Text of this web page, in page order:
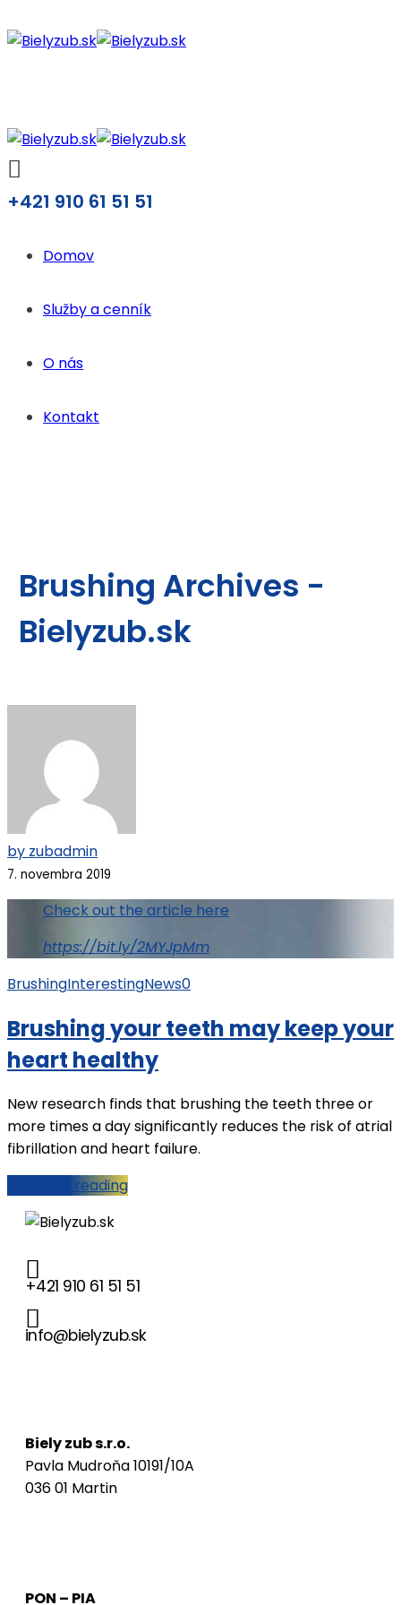
+421 910 61 51 51
Domov
Služby a cenník
O nás
Kontakt
Brushing Archives -
Bielyzub.sk
by zubadmin
7. novembra 2019
Check out the article here
https://bit.ly/2MYJpMm
BrushingInterestingNews0
Brushing your teeth may keep your
heart healthy
New research finds that brushing the teeth three or
more times a day significantly reduces the risk of atrial
fibrillation and heart failure.
Continue reading
+421 910 61 51 51
info@bielyzub.sk
Biely zub s.r.o.
Pavla Mudroňa 10191/10A
036 01 Martin
PON – PIA